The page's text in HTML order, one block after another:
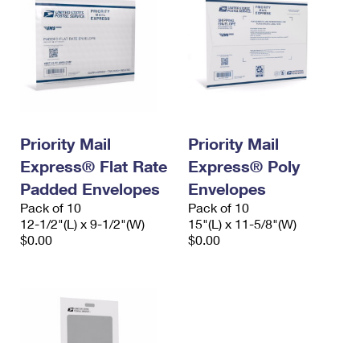
Priority Mail
Express® Flat Rate
Padded Envelopes
Pack of 10
12-1/2"(L) x 9-1/2"(W)
$0.00
Priority Mail
Express® Poly
Envelopes
Pack of 10
15"(L) x 11-5/8"(W)
$0.00